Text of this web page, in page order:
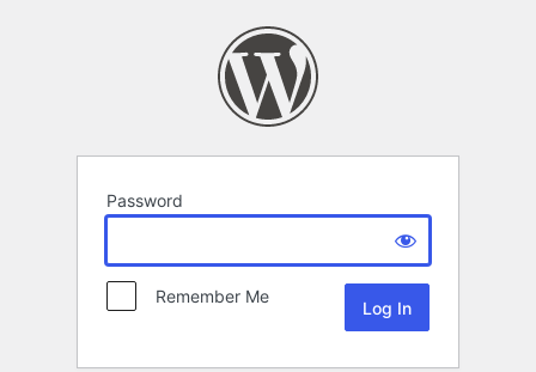
Password
Remember Me